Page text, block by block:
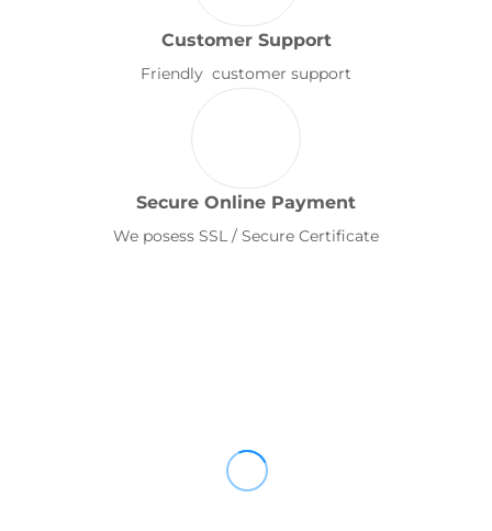
Customer Support
Friendly customer support
Secure Online Payment
We posess SSL / Secure Certificate